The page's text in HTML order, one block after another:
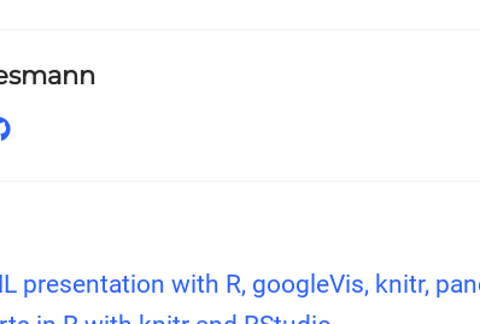
presentation with R, googleVis, knitr,